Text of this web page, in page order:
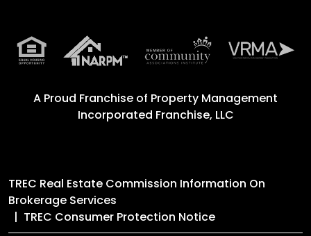
A Proud Franchise of Property Management
Incorporated Franchise, LLC
TREC Real Estate Commission Information On
Brokerage Services
TREC Consumer Protection Notice